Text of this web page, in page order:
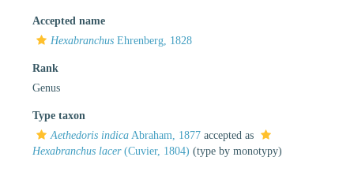
Accepted name
Hexabranchus Ehrenberg, 1828
Rank
Genus
Type taxon
Aethedoris indica Abraham, 1877 accepted as
Hexabranchus lacer(Cuvier, 1804) (type by monotypy)